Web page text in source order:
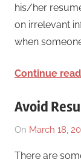
his/her
on irrelevant
when
Continue
Avoid
On March 18,
There are